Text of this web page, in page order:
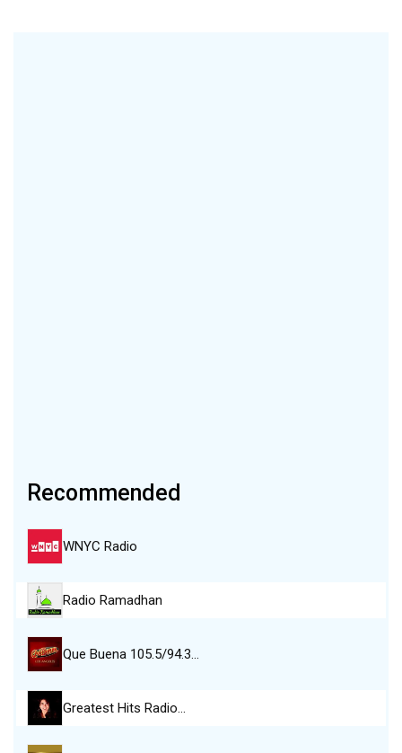
Recommended
WNYC Radio
Radio Ramadhan
Que Buena 105.5/94.3…
Greatest Hits Radio…